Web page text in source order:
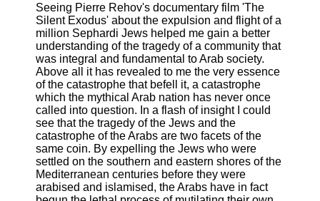
Seeing Pierre Rehov's documentary film 'The
Silent Exodus' about the expulsion and flight of a
million Sephardi Jews helped me gain a better
understanding of the tragedy of a community that
was integral and fundamental to Arab society.
Above all it has revealed to me the very essence
of the catastrophe that befell it, a catastrophe
which the mythical Arab nation has never once
called into question. In a flash of insight I could
see that the tragedy of the Jews and the
catastrophe of the Arabs are two facets of the
same coin. By expelling the Jews who were
settled on the southern and eastern shores of the
Mediterranean centuries before they were
arabised and islamised, the Arabs have in fact